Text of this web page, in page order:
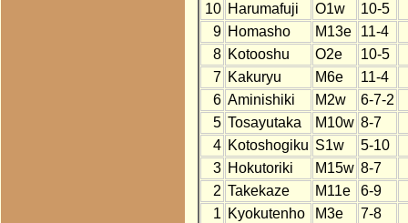
10 Harumafuji O1w
10-5
9 Homasho M13e
11-4
8 Kotooshu O2e
10-5
7 Kakuryu M6e 11-4
6 Aminishiki M2w
6-7-2
5 Tosayutaka M10w 8-7
4 Kotoshogiku S1w
5-10
3 Hokutoriki M15w 8-7
2 Takekaze M11e
6-9
1 Kyokutenho M3e
7-8